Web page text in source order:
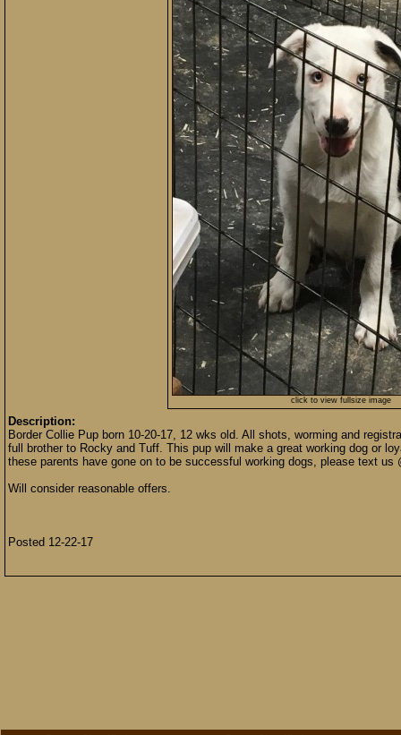
click to view fullsize image
Description:
Border Collie Pup born 10-20-17, 12 wks old. All shots, worming and
full brother to Rocky and Tuff. This pup will make a great working dog or
these parents have gone on to be successful working dogs, please text us
Will consider reasonable offers.
Posted 12-22-17